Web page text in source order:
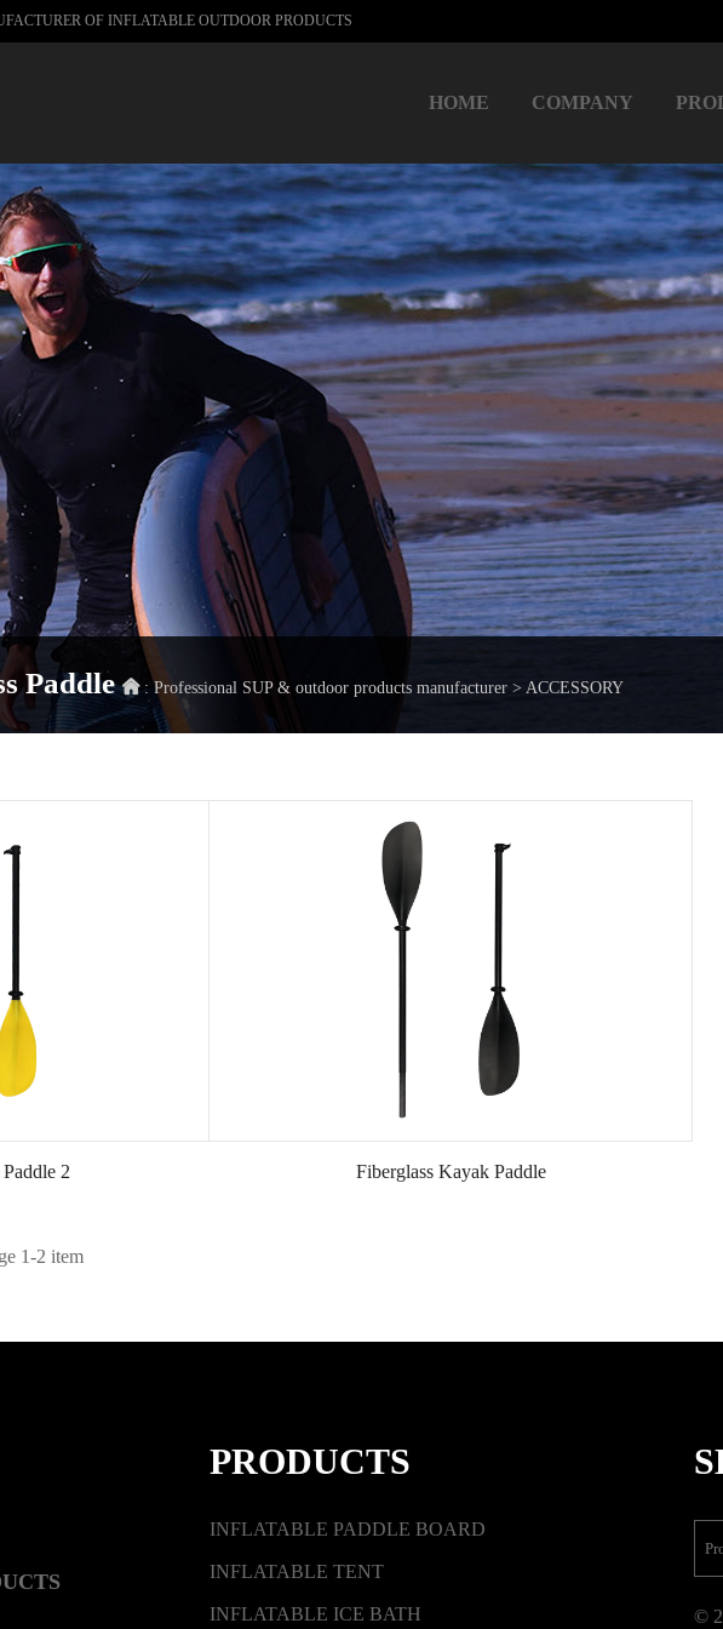
OF INFLATABLE OUTDOOR PRODUCTS
HOME COMPANY
Paddle : Professional SUP & outdoor products manufacturer > ACCESSORY
2 Fiberglass Kayak Paddle
1-2 item
PRODUCTS
INFLATABLE PADDLE BOARD
INFLATABLE TENT
INFLATABLE ICE BATH ©